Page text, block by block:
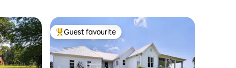
Top guest favourite
Guest favourite